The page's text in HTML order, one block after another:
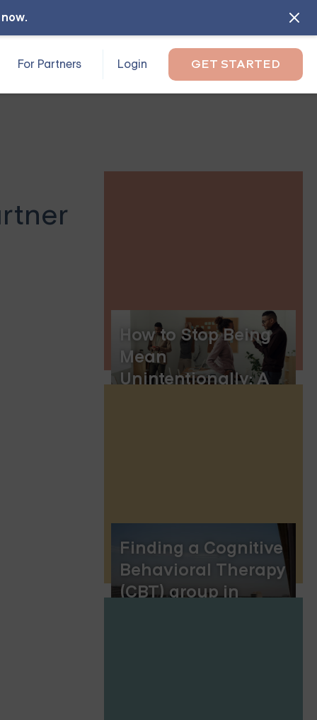
.
For Partners Login GET STARTED
How to Stop Being
Mean
Unintentionally: A
Finding a Cognitive
Behavioral Therapy
(CBT) group in